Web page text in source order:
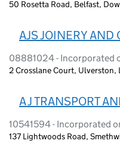
50 Rosetta Road, Belfast,
AJS JOINERY AND
08881024 - Incorporated
2 Crosslane Court, Ulverston,
A J TRANSPORT
10541594 - Incorporated
137 Lightwoods Road,